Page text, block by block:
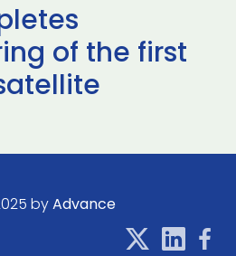
of the first
byAdvance